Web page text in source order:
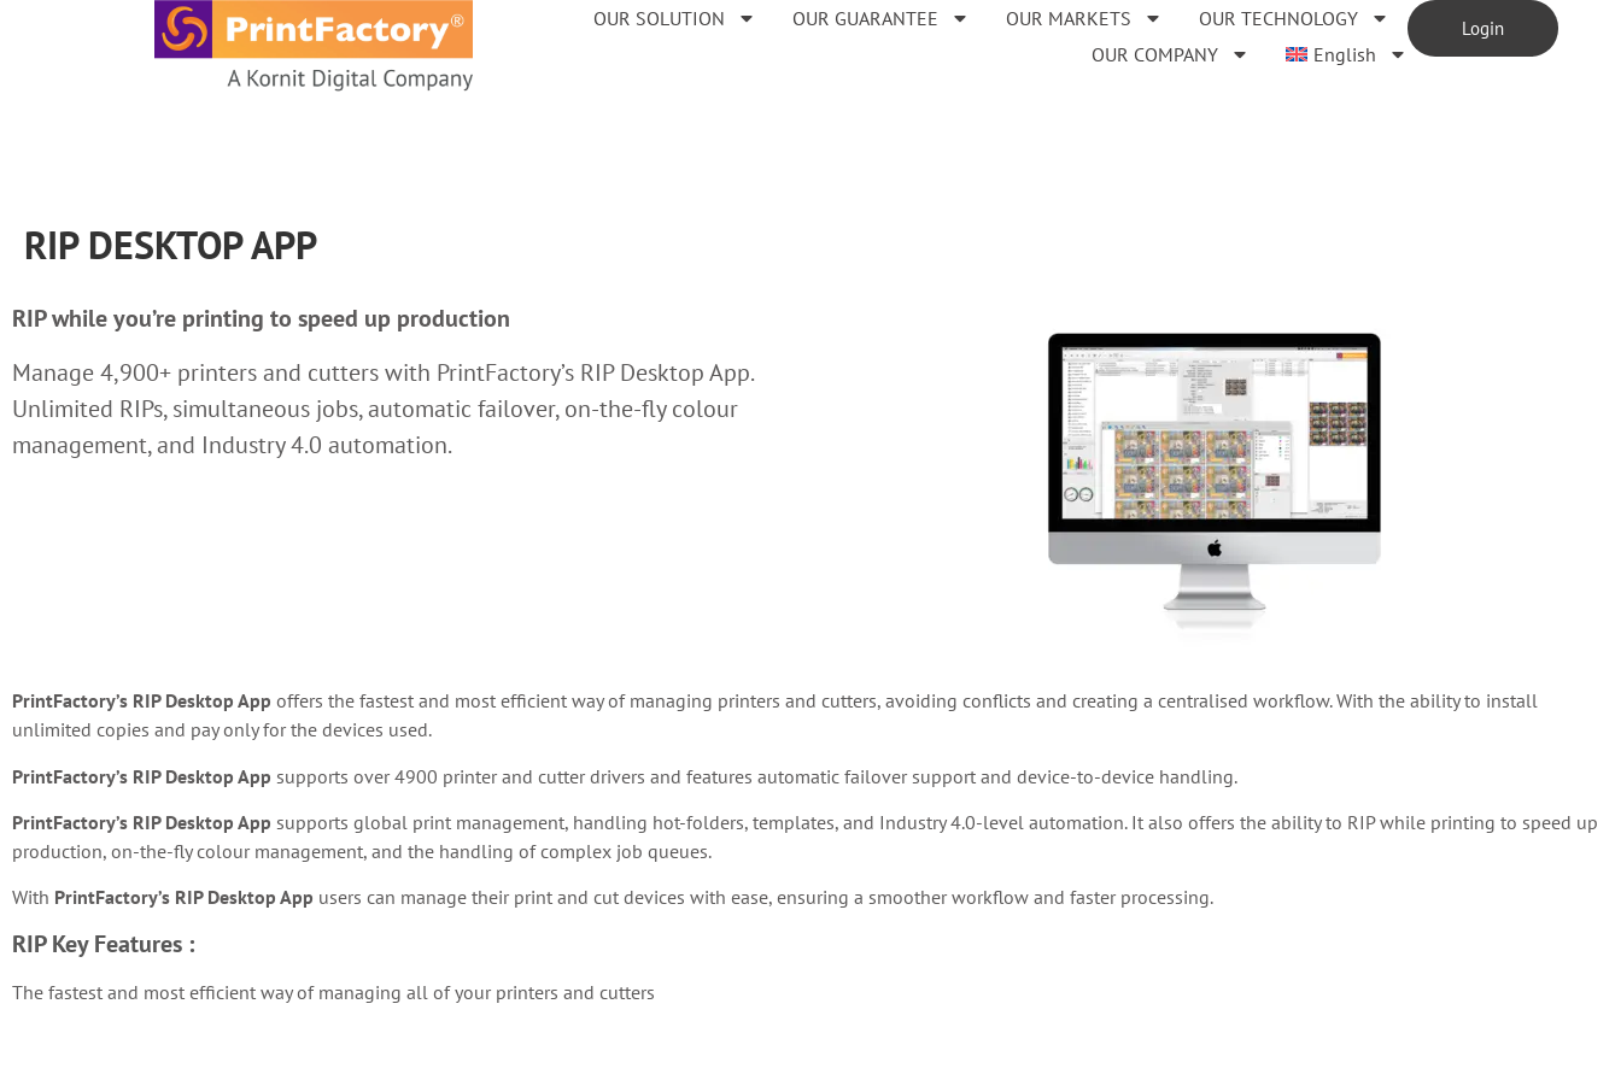
OUR SOLUTION OUR GUARANTEE OUR MARKETS
OUR TECHNOLOGY
OUR COMPANY
English
Login
RIP DESKTOP APP
RIP while you’re printing to speed up production
Manage 4,900+ printers and cutters with PrintFactory’s RIP Desktop App.
Unlimited RIPs, simultaneous jobs, automatic failover, on-the-fly colour
management, and Industry 4.0 automation.
PrintFactory’s RIP Desktop App offers the fastest and most efficient way of managing printers and cutters, avoiding conflicts and creating a centralised workflow. With the ability to install
unlimited copies and pay only for the devices used.
PrintFactory’s RIP Desktop App supports over 4900 printer and cutter drivers and features automatic failover support and device-to-device handling.
PrintFactory’s RIP Desktop App supports global print management, handling hot-folders, templates, and Industry 4.0-level automation. It also offers the ability to RIP while printing to speed up
production, on-the-fly colour management, and the handling of complex job queues.
With PrintFactory’s RIP Desktop App users can manage their print and cut devices with ease, ensuring a smoother workflow and faster processing.
RIPKey Features :
The fastest and most efficient way of managing all of your printers and cutters